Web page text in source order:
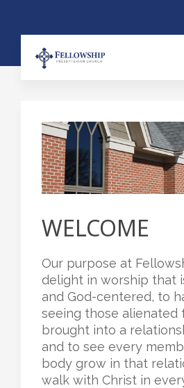
WELCOME
Our purpose at
delight in worship that
and God-centered, to
seeing those alienated
brought into a
and to see every
body grow in that
walk with Christ in